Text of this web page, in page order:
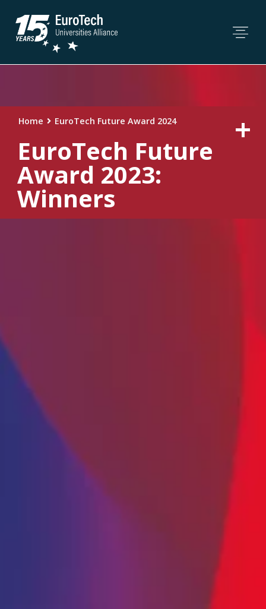
Home EuroTech Future Award 2024
EuroTech Future
Award 2023:
Winners